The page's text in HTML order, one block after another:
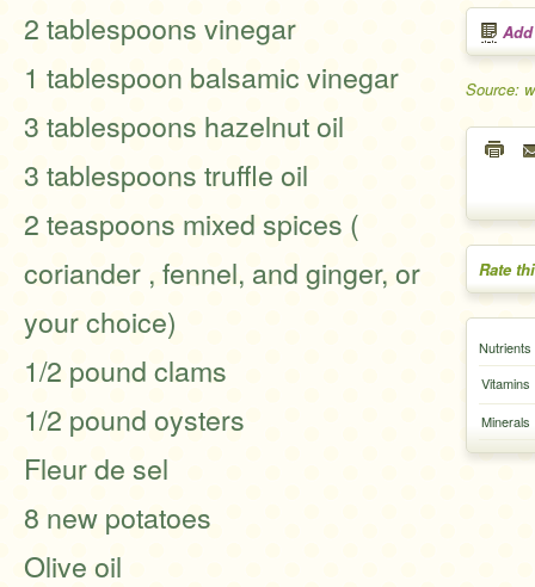
Source:
Rate
Nutrients
Vitamins
Minerals
2 tablespoons vinegar
1 tablespoon balsamic vinegar
3 tablespoons hazelnut oil
3 tablespoons truffle oil
2 teaspoons mixed spices (
coriander , fennel, and ginger, or
your choice)
1/2 pound clams
1/2 pound oysters
Fleur de sel
8 new potatoes
Olive oil